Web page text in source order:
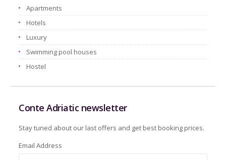
Apartments
Hotels
Luxury
Swimming pool houses
Hostel
Conte Adriatic newsletter
Stay tuned about our last offers and get best booking prices.
Email Address